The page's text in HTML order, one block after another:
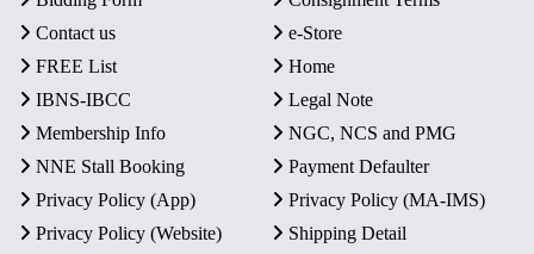
Contact us
e-Store
FREE List
Home
IBNS-IBCC
Legal Note
Membership Info
NGC, NCS and PMG
NNE Stall Booking
Payment Defaulter
Privacy Policy (App)
Privacy Policy (MA-IMS)
Privacy Policy (Website)
Shipping Detail